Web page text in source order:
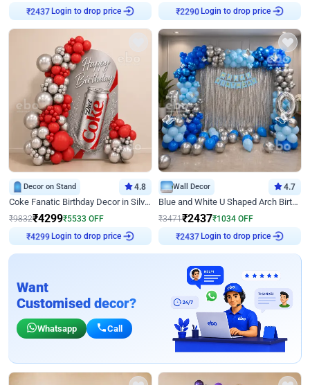
₹2437Login to drop price
₹2290Login to drop price
Decor on Stand 4.8
Coke Fanatic Birthday Decor in Silver Chrome and Red Balloons
₹9832₹4299₹5533 OFF
₹4299Login to drop price
Wall Decor 4.7
Blue and White U Shaped Arch Birthday decor
₹3471₹2437₹1034 OFF
₹2437Login to drop price
Want
Customised decor?
Whatsapp Call